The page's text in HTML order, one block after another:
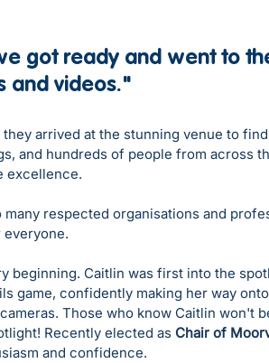
got ready and went to
and videos."
arrived at the stunning venue to find
and hundreds of people from across
excellence.
respected organisations and
beginning. Caitlin was first into the
game, confidently making her way
Those who know Caitlin won't
Recently elected as Chair of
and confidence.